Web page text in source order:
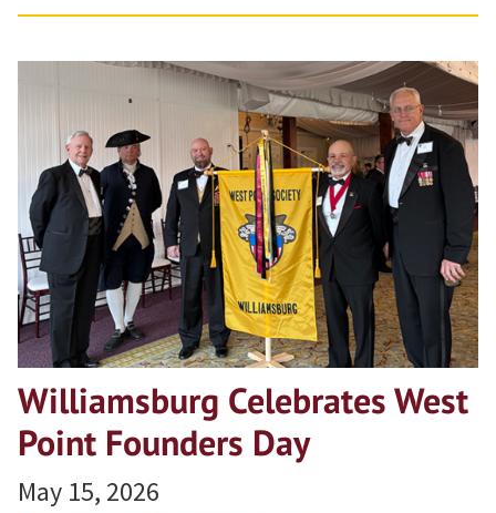
Williamsburg Celebrates West
Point Founders Day
May 15, 2026